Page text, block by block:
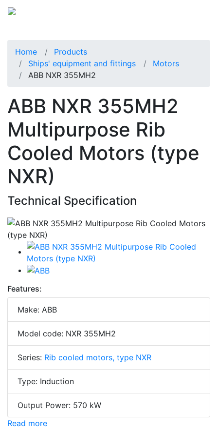
Home
Products
Ships' equipment and fittings
Motors
ABB NXR 355MH2
ABB NXR 355MH2
Multipurpose Rib
Cooled Motors (type
NXR)
Technical Specification
Features:
Make: ABB
Model code: NXR 355MH2
Series: Rib cooled motors, type NXR
Type: Induction
Output Power: 570 kW
Read more